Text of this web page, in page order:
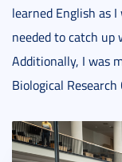
learned English as
needed to catch up
Additionally, I was
Biological